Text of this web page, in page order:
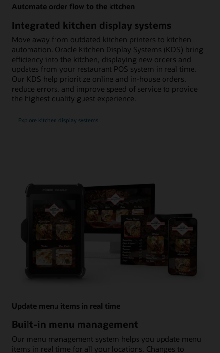
Automate order flow to the kitchen
Integrated kitchen display systems
Move away from outdated kitchen printers to kitchen
automation. Oracle Kitchen Display Systems (KDS) bring
efficiency into the kitchen, displaying new orders and
updates from your restaurant POS system in real time.
Our KDS help prioritize online and in-house orders,
reduce errors, and improve speed of service to provide
the highest quality guest experience.
Explore kitchen display systems
Update menu items in real time
Built-in menu management
Our menu management system helps you update menu
items in real time for all your locations. Changes to